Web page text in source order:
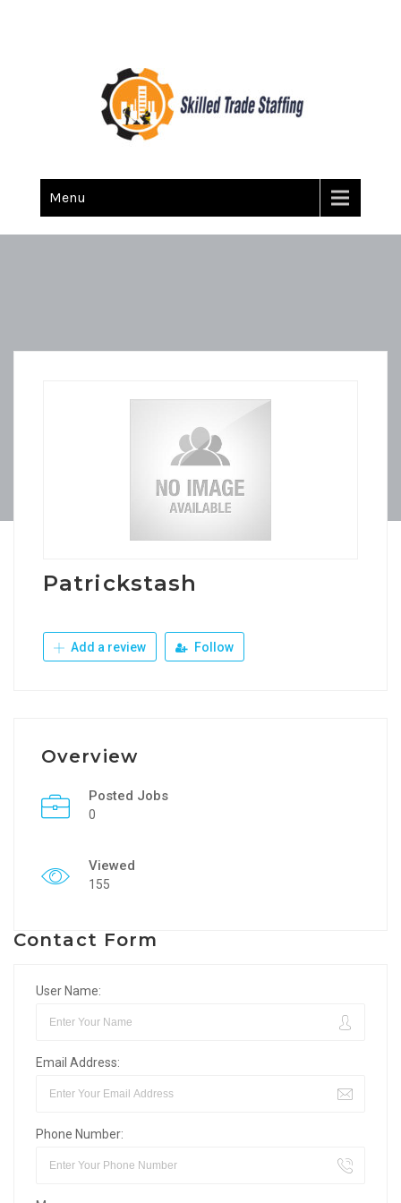
Skilled Trade Staffing
Menu
Patrickstash
Add a review Follow
Overview
Posted Jobs
0
Viewed
155
Contact Form
User Name:
Email Address:
Phone Number: